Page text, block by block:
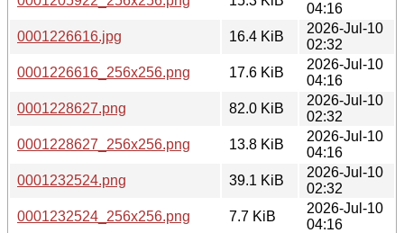
04:16
0001226616.jpg
16.4 KiB
2026-Jul-10
02:32
0001226616_256x256.png
17.6 KiB
2026-Jul-10
04:16
0001228627.png
82.0 KiB
2026-Jul-10
02:32
0001228627_256x256.png
13.8 KiB
2026-Jul-10
04:16
0001232524.png
39.1 KiB
2026-Jul-10
02:32
0001232524_256x256.png
7.7 KiB
2026-Jul-10
04:16